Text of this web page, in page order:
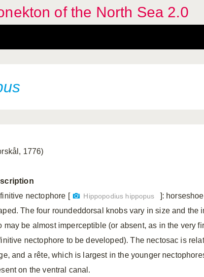
of the North Sea 2.0
1776)
nectophore [
Hippopodius hippopus
]:
The four roundeddorsal knobs vary in size and the
may be almost imperceptible (or absent, as in the very
nectophore to be developed). The nectosac is
and a rête, which is largest in the younger
on the ventral canal.